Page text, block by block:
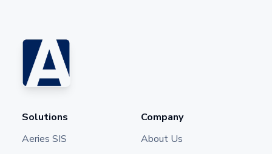
Solutions
Aeries SIS
Company
About Us